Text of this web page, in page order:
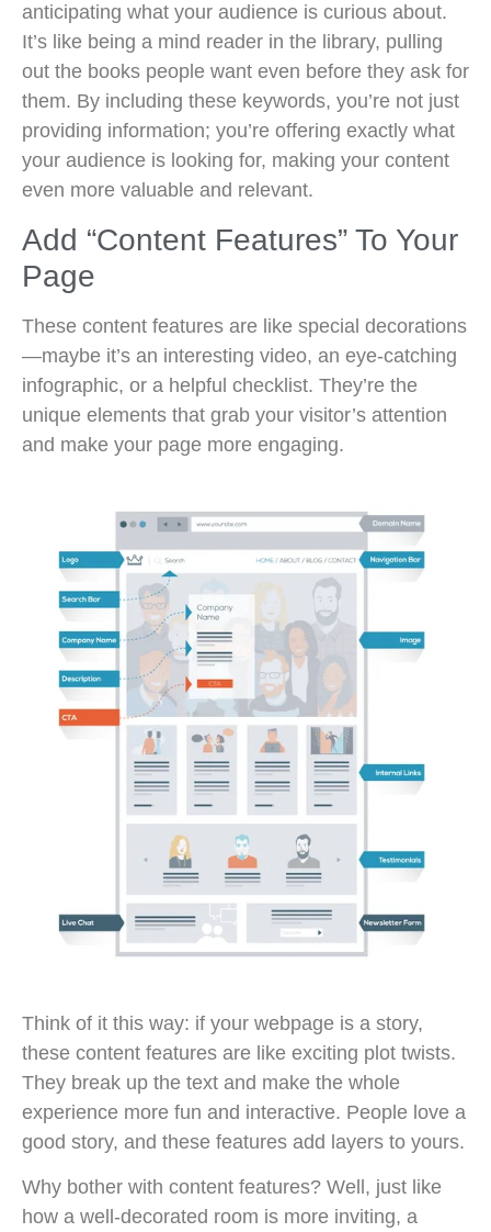
anticipating what your audience is curious about.
It’s like being a mind reader in the library, pulling
out the books people want even before they ask for
them. By including these keywords, you’re not just
providing information; you’re offering exactly what
your audience is looking for, making your content
even more valuable and relevant.
Add “Content Features” To Your
Page
These content features are like special decorations
—maybe it’s an interesting video, an eye-catching
infographic, or a helpful checklist. They’re the
unique elements that grab your visitor’s attention
and make your page more engaging.
Think of it this way: if your webpage is a story,
these content features are like exciting plot twists.
They break up the text and make the whole
experience more fun and interactive. People love a
good story, and these features add layers to yours.
Why bother with content features? Well, just like
how a well-decorated room is more inviting, a